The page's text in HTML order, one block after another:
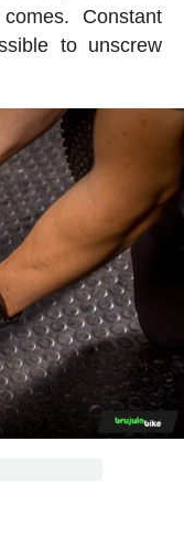
Constant
to unscrew